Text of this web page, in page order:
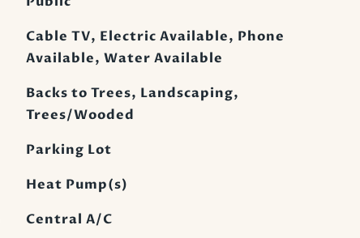
Cable TV, Electric Available, Phone
Available, Water Available
Backs to Trees, Landscaping,
Trees/Wooded
Parking Lot
Heat Pump(s)
Central A/C